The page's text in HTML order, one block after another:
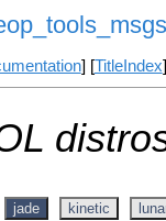
] [TitleIndex
jade kinetic